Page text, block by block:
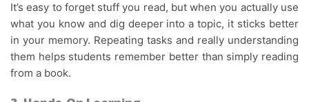
It’s easy to forget stuff you read, but when you actually use
what you know and dig deeper into a topic, it sticks better
in your memory. Repeating tasks and really understanding
them helps students remember better than simply reading
from a book.